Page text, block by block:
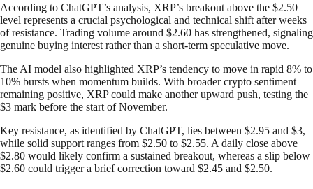
According to ChatGPT’s analysis, XRP’s breakout above the $2.50
level represents a crucial psychological and technical shift after weeks
of resistance. Trading volume around $2.60 has strengthened, signaling
genuine buying interest rather than a short-term speculative move.
The AI model also highlighted XRP’s tendency to move in rapid 8% to
10% bursts when momentum builds. With broader crypto sentiment
remaining positive, XRP could make another upward push, testing the
$3 mark before the start of November.
Key resistance, as identified by ChatGPT, lies between $2.95 and $3,
while solid support ranges from $2.50 to $2.55. A daily close above
$2.80 would likely confirm a sustained breakout, whereas a slip below
$2.60 could trigger a brief correction toward $2.45 and $2.50.